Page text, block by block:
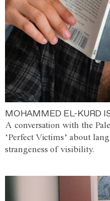
MOHAMMED EL-KURD
A conversation with the
‘Perfect Victims’ about
strangeness of visibility.